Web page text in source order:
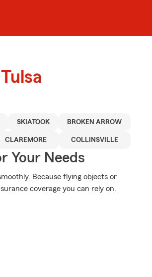
SKIATOOK BROKEN ARROW
CLAREMORE COLLINSVILLE
Your Needs
Because flying objects or
coverage you can rely on.